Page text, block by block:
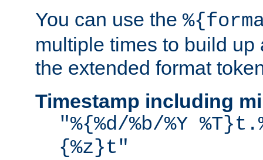
You can use the
multiple times to build up
the extended format
Timestamp including
"%{%d/%b/%Y
{%z}t"